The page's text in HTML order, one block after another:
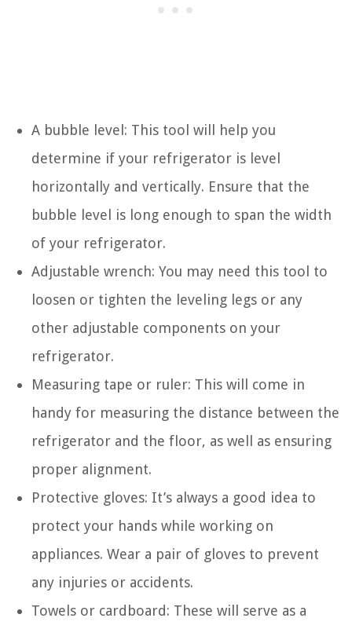
A bubble level: This tool will help you
determine if your refrigerator is level
horizontally and vertically. Ensure that the
bubble level is long enough to span the width
of your refrigerator.
Adjustable wrench: You may need this tool to
loosen or tighten the leveling legs or any
other adjustable components on your
refrigerator.
Measuring tape or ruler: This will come in
handy for measuring the distance between the
refrigerator and the floor, as well as ensuring
proper alignment.
Protective gloves: It’s always a good idea to
protect your hands while working on
appliances. Wear a pair of gloves to prevent
any injuries or accidents.
Towels or cardboard: These will serve as a